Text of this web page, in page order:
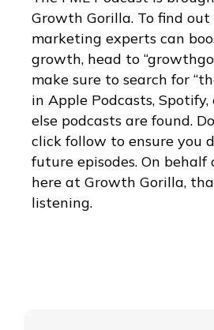
Growth Gorilla. To find
marketing experts can
growth, head to
make sure to search for
in Apple Podcasts,
else podcasts are found.
click follow to ensure you
future episodes. On
here at Growth Gorilla,
listening.